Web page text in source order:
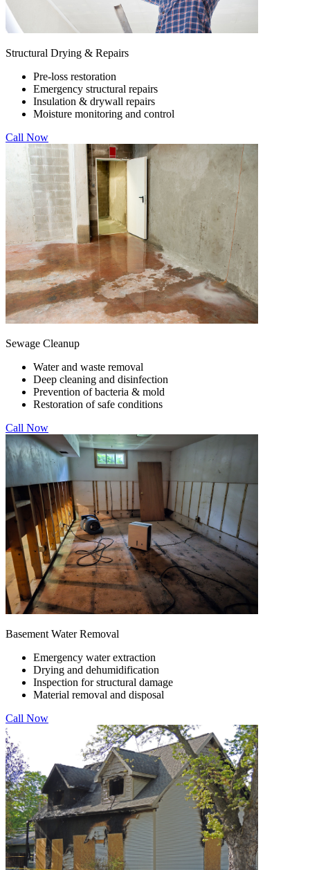
Structural Drying & Repairs
Pre-loss restoration
Emergency structural repairs
Insulation & drywall repairs
Moisture monitoring and control
Call Now
Sewage Cleanup
Water and waste removal
Deep cleaning and disinfection
Prevention of bacteria & mold
Restoration of safe conditions
Call Now
Basement Water Removal
Emergency water extraction
Drying and dehumidification
Inspection for structural damage
Material removal and disposal
Call Now